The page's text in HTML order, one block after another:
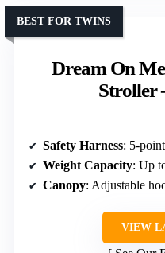
Dream On
Stroller
BEST FOR TWINS
Safety Harness: 5-
Weight Capacity: Up
Canopy: Adjustable
VIEW